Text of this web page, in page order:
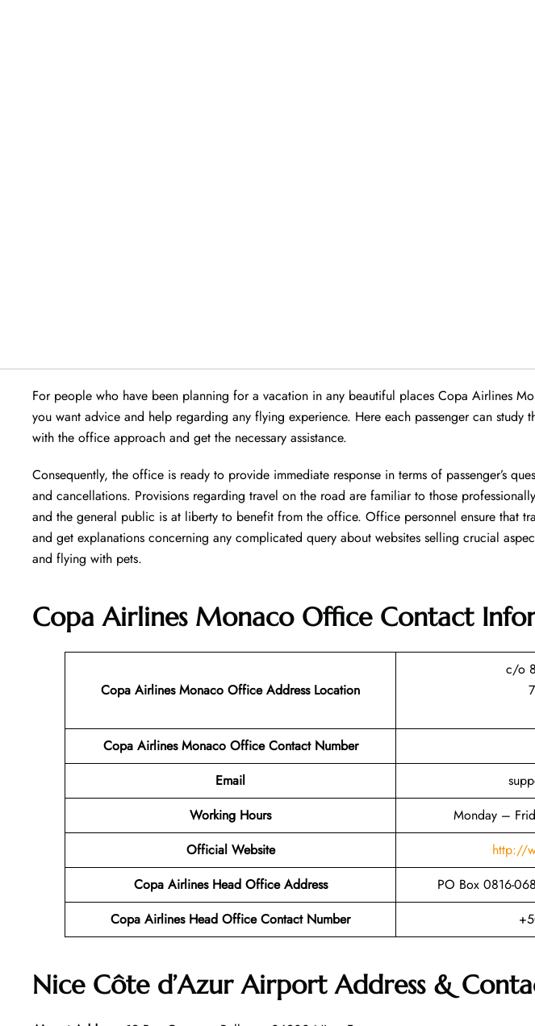
For people who have been planning for a vacation in any beautiful places Copa Airlines
you want advice and help regarding any flying experience. Here each passenger can study
with the office approach and get the necessary assistance.
Consequently, the office is ready to provide immediate response in terms of passenger’s
and cancellations. Provisions regarding travel on the road are familiar to those
and the general public is at liberty to benefit from the office. Office personnel ensure that
and get explanations concerning any complicated query about websites selling crucial
and flying with pets.
Copa Airlines Monaco OfficeContact
Copa Airlines Monaco Office Address Location
c/o
Copa Airlines Monaco Office Contact Number
Email
Working Hours
Monday –
Official Website
http://
Copa Airlines Head Office Address
PO Box 0816-
Copa Airlines Head Office Contact Number
Nice Côte d’Azur Airport Address &